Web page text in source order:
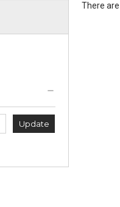
Update
There